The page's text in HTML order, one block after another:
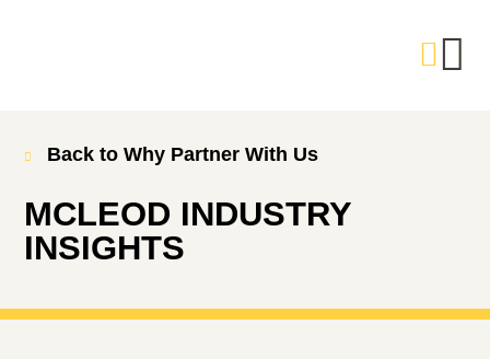
Back to Why Partner With Us
MCLEOD INDUSTRY
INSIGHTS